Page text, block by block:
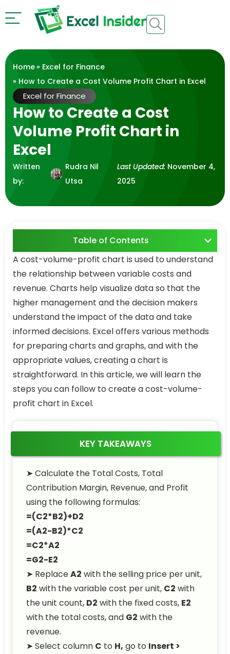
Home» Excel for Finance
» How to Create a Cost Volume Profit Chart in Excel
Excel for Finance
How to Create a Cost
Volume Profit Chart in
Excel
Written
by:
Rudra Nil
Utsa
Last Updated: November 4,
2025
Table of Contents
A cost-volume-profit chart is used to understand
the relationship between variable costs and
revenue. Charts help visualize data so that the
higher management and the decision makers
understand the impact of the data and take
informed decisions. Excel offers various methods
for preparing charts and graphs, and with the
appropriate values, creating a chart is
straightforward. In this article, we will learn the
steps you can follow to create a cost-volume-
profit chart in Excel.
KEY TAKEAWAYS
➤ Calculate the Total Costs, Total
Contribution Margin, Revenue, and Profit
using the following formulas:
=(C2*B2)+D2
=(A2-B2)*C2
=C2*A2
=G2-E2
➤ ReplaceA2 with the selling price per unit,
B2 with the variable cost per unit, C2 with
the unit count, D2 with the fixed costs, E2
with the total costs, and G2 with the
revenue.
➤ Select column C to H, go to Insert >